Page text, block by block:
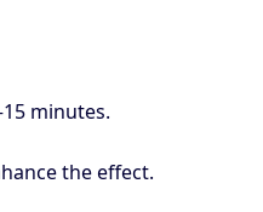
minutes.
the effect.